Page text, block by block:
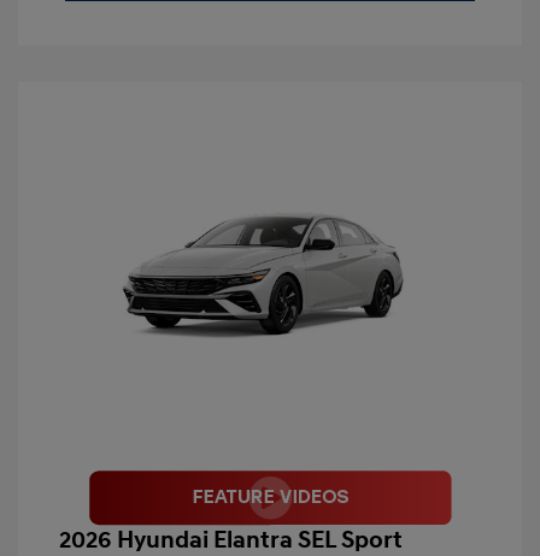
2026 Hyundai Elantra SEL Sport